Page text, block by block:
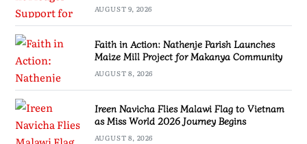
AUGUST 9, 2026
Faith in Action: Nathenje Parish Launches
Maize Mill Project for Makanya Community
AUGUST 8, 2026
Ireen Navicha Flies Malawi Flag to Vietnam
as Miss World 2026 Journey Begins
AUGUST 8, 2026